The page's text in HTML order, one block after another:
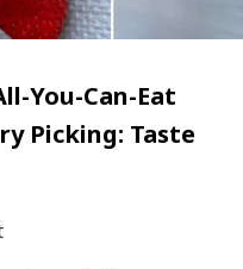
You-Can-Eat
Picking: Taste